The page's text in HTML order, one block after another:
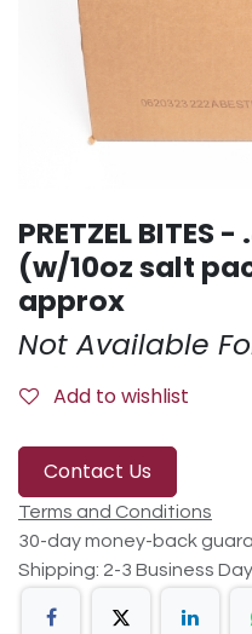
PRETZEL BITES
(w/10oz salt
approx
Not Available
Add to wishlist
Contact Us
Terms and Conditions
30-day money-back
Shipping: 2-3 Business